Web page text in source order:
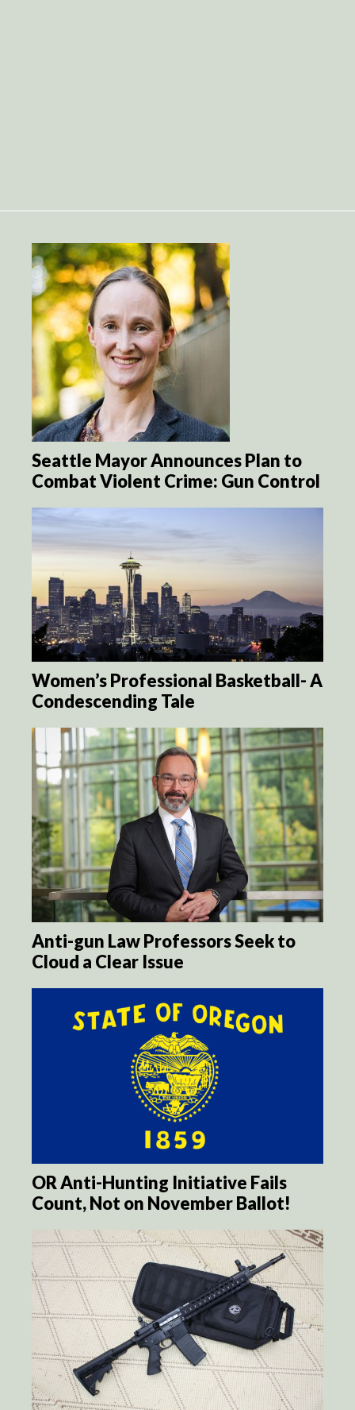
Seattle Mayor Announces Plan to
Combat Violent Crime: Gun Control
Women’s Professional Basketball- A
Condescending Tale
Anti-gun Law Professors Seek to
Cloud a Clear Issue
OR Anti-Hunting Initiative Fails
Count, Not on November Ballot!